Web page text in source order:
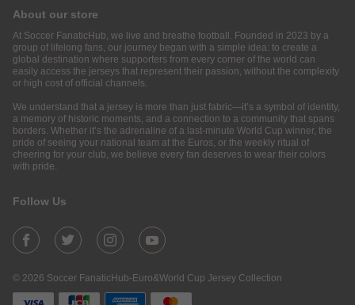
About our store
At Soccer FanaticHub, we live and breathe football. Founded in 2023 by a
group of lifelong fans, our journey began with a simple idea: to create a
global destination where supporters from every corner of the world can
easily access the jerseys that represent their passion, without the complexity
or high cost of official channels.
We understand that a jersey is more than just fabric—it’s a symbol of identity,
a memory of historic moments, and a connection to a community that spans
borders. Whether it’s the adrenaline of a last-minute World Cup winner, the
pride of seeing your national team at the Euros, or the weekly ritual of
cheering for your club, we believe every fan deserves to wear their colors
with pride.
Follow Us
© 2026 Soccer FanaticHub-Euro&World Cup Jersey Collection